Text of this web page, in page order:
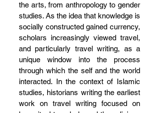
the arts, from anthropology to gender
studies. As the idea that knowledge is
socially constructed gained currency,
scholars increasingly viewed travel,
and particularly travel writing, as a
unique window into the process
through which the self and the world
interacted. In the context of Islamic
studies, historians writing the earliest
work on travel writing focused on